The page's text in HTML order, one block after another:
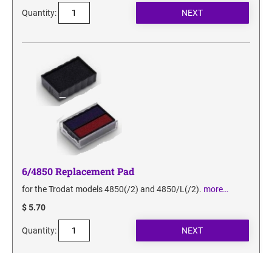
Quantity:
6/4850 Replacement Pad
for the Trodat models 4850(/2) and 4850/L(/2). more…
$ 5.70
Quantity: